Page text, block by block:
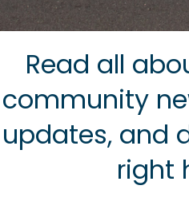
Read all
community
updates, and
right